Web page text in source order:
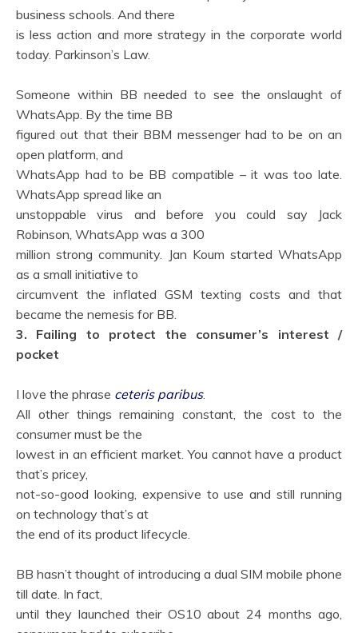
business schools. And there
is less action and more strategy in the corporate world
today. Parkinson’s Law.
Someone within BB needed to see the onslaught of
WhatsApp. By the time BB
figured out that their BBM messenger had to be on an
open platform, and
WhatsApp had to be BB compatible – it was too late.
WhatsApp spread like an
unstoppable virus and before you could say Jack
Robinson, WhatsApp was a 300
million strong community. Jan Koum started WhatsApp
as a small initiative to
circumvent the inflated GSM texting costs and that
became the nemesis for BB.
3. Failing to protect the consumer’s interest /
pocket
I love the phrase ceteris paribus.
All other things remaining constant, the cost to the
consumer must be the
lowest in an efficient market. You cannot have a product
that’s pricey,
not-so-good looking, expensive to use and still running
on technology that’s at
the end of its product lifecycle.
BB hasn’t thought of introducing a dual SIM mobile phone
till date. In fact,
until they launched their OS10 about 24 months ago,